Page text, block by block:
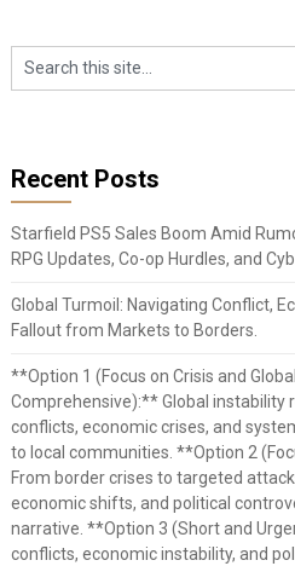
Recent Posts
Starfield PS5 Sales Boom Amid
RPG Updates, Co-op Hurdles, and
Global Turmoil: Navigating Conflict,
Fallout from Markets to Borders.
**Option 1 (Focus on Crisis and
Comprehensive):** Global instability
conflicts, economic crises, and
to local communities. **Option 2
From border crises to targeted
economic shifts, and political
narrative. **Option 3 (Short and
conflicts, economic instability, and